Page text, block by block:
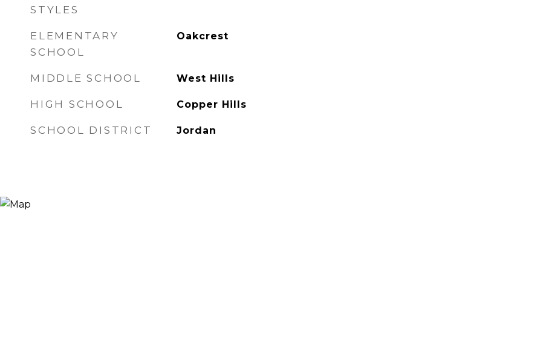
STYLES
ELEMENTARY
SCHOOL
Oakcrest
MIDDLE SCHOOL West Hills
HIGH SCHOOL Copper Hills
SCHOOL DISTRICT Jordan